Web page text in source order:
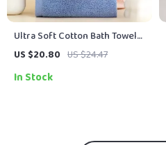
Ultra Soft Cotton Bath Towel
14 x 30 in – Highly Absorbent
US $20.80 US $24.47
In Stock